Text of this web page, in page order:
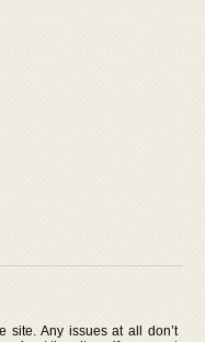
site. Any issues at all don’t